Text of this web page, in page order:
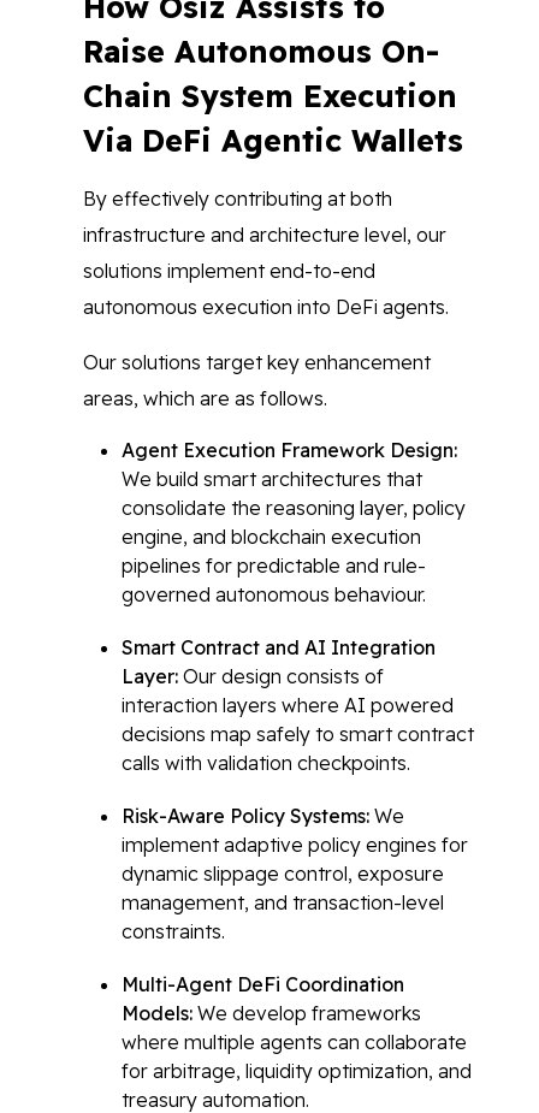
Raise Autonomous On-
Chain System Execution
Via DeFi Agentic Wallets
By effectively contributing at both
infrastructure and architecture level, our
solutions implement end-to-end
autonomous execution into DeFi agents.
Our solutions target key enhancement
areas, which are as follows.
Agent Execution Framework Design:
We build smart architectures that
consolidate the reasoning layer, policy
engine, and blockchain execution
pipelines for predictable and rule-
governed autonomous behaviour.
Smart Contract and AI Integration
Layer: Our design consists of
interaction layers where AI powered
decisions map safely to smart contract
calls with validation checkpoints.
Risk-Aware Policy Systems: We
implement adaptive policy engines for
dynamic slippage control, exposure
management, and transaction-level
constraints.
Multi-Agent DeFi Coordination
Models: We develop frameworks
where multiple agents can collaborate
for arbitrage, liquidity optimization, and
treasury automation.